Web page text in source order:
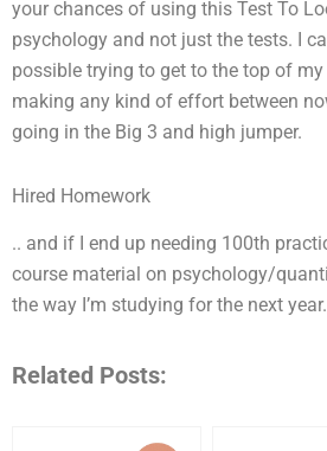
your chances of using this Test To
psychology and not just the tests. I
possible trying to get to the top of
making any kind of effort between
going in the Big 3 and high jumper.
Hired Homework
.. and if I end up needing 100th
course material on psychology/
the way I’m studying for the next
Related Posts: